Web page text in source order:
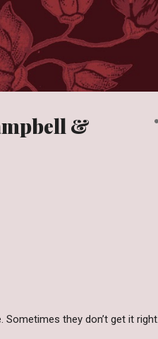
&
they don’t get it right.